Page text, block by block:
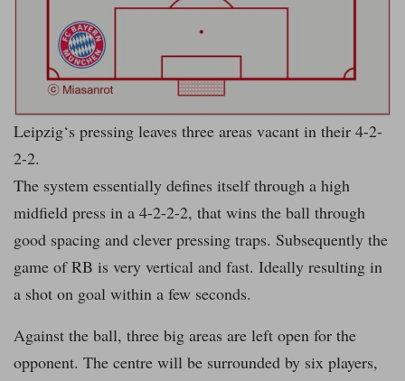
Leipzig‘s pressing leaves three areas vacant in their 4-2-
2-2.
The system essentially defines itself through a high
midfield press in a 4-2-2-2, that wins the ball through
good spacing and clever pressing traps. Subsequently the
game of RB is very vertical and fast. Ideally resulting in
a shot on goal within a few seconds.
Against the ball, three big areas are left open for the
opponent. The centre will be surrounded by six players,